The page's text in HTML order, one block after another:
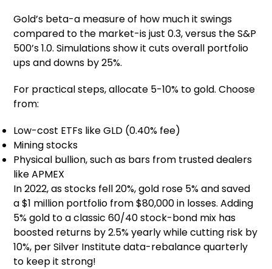
Gold’s beta-a measure of how much it swings
compared to the market-is just 0.3, versus the S&P
500’s 1.0. Simulations show it cuts overall portfolio
ups and downs by 25%.
For practical steps, allocate 5-10% to gold. Choose
from:
Low-cost ETFs like GLD (0.40% fee)
Mining stocks
Physical bullion, such as bars from trusted dealers
like APMEX
In 2022, as stocks fell 20%, gold rose 5% and saved
a $1 million portfolio from $80,000 in losses. Adding
5% gold to a classic 60/40 stock-bond mix has
boosted returns by 2.5% yearly while cutting risk by
10%, per Silver Institute data-rebalance quarterly
to keep it strong!